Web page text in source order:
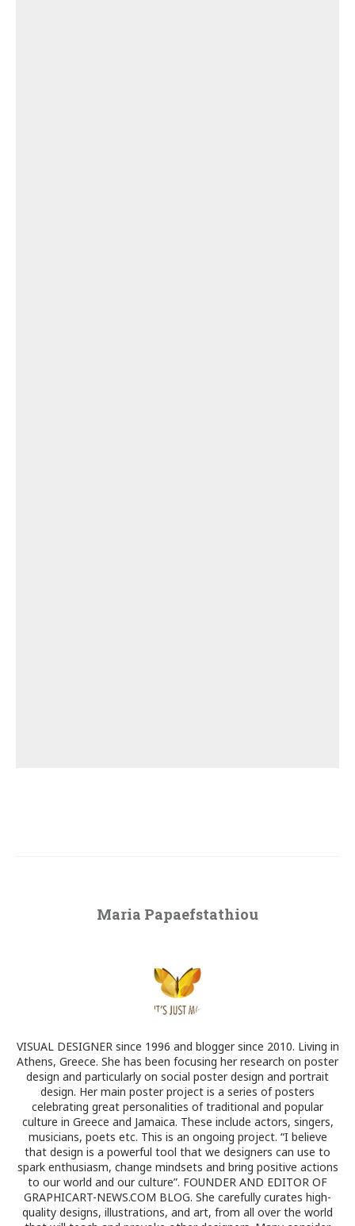
Maria Papaefstathiou
VISUAL DESIGNER since 1996 and blogger since 2010. Living in
Athens, Greece. She has been focusing her research on poster
design and particularly on social poster design and portrait
design. Her main poster project is a series of posters
celebrating great personalities of traditional and popular
culture in Greece and Jamaica. These include actors, singers,
musicians, poets etc. This is an ongoing project. “I believe
that design is a powerful tool that we designers can use to
spark enthusiasm, change mindsets and bring positive actions
to our world and our culture”. FOUNDER AND EDITOR OF
GRAPHICART-NEWS.COM BLOG. She carefully curates high-
quality designs, illustrations, and art, from all over the world